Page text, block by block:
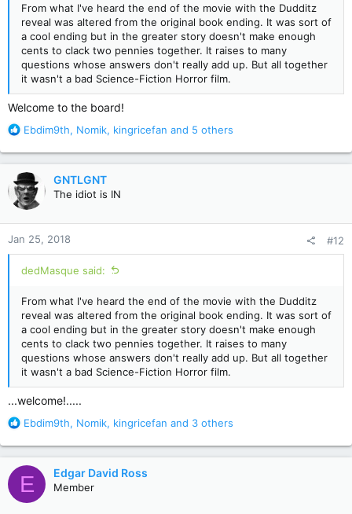
From what I've heard the end of the movie with the Dudditz
reveal was altered from the original book ending. It was sort of
a cool ending but in the greater story doesn't make enough
cents to clack two pennies together. It raises to many
questions whose answers don't really add up. But all together
it wasn't a bad Science-Fiction Horror film.
Welcome to the board!
R
a
c
t
i
o
n
s
:
Ebdim9th, Nomik, kingricefan and 5 others
GNTLGNT
The idiot is IN
Jan 25, 2018 #12
dedMasque said:
From what I've heard the end of the movie with the Dudditz
reveal was altered from the original book ending. It was sort of
a cool ending but in the greater story doesn't make enough
cents to clack two pennies together. It raises to many
questions whose answers don't really add up. But all together
it wasn't a bad Science-Fiction Horror film.
...welcome!.....
R
a
c
t
i
o
Ebdim9th, Nomik, kingricefan and 3 others
E Edgar David Ross
Member